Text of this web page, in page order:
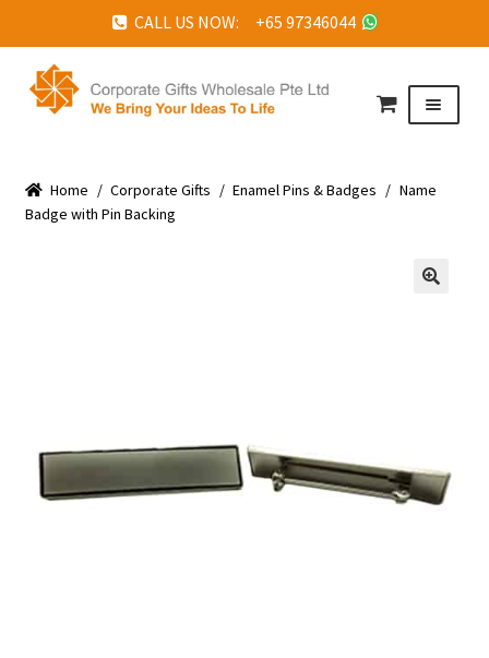
CALL US NOW: +65 97346044
Skip
to
Skip
to
Menu
ABOUT US
Home / Corporate Gifts / Enamel Pins & Badges / Name
Badge with Pin Backing